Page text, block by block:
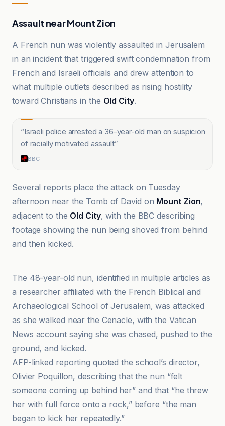
Assault near Mount Zion
A French nun was violently assaulted in Jerusalem
in an incident that triggered swift condemnation from
French and Israeli officials and drew attention to
what multiple outlets described as rising hostility
toward Christians in the Old City.
“Israeli police arrested a 36-year-old man on suspicion
of racially motivated assault”
BBC
Several reports place the attack on Tuesday
afternoon near the Tomb of David on Mount Zion,
adjacent to the Old City, with the BBC describing
footage showing the nun being shoved from behind
and then kicked.
The 48-year-old nun, identified in multiple articles as
a researcher affiliated with the French Biblical and
Archaeological School of Jerusalem, was attacked
as she walked near the Cenacle, with the Vatican
News account saying she was chased, pushed to the
ground, and kicked.
AFP-linked reporting quoted the school’s director,
Olivier Poquillon, describing that the nun “felt
someone coming up behind her” and that “he threw
her with full force onto a rock,” before “the man
began to kick her repeatedly.”